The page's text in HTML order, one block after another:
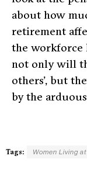
about how
retirement
the workforce
not only will
others’, but
by the
Tags: Women Living